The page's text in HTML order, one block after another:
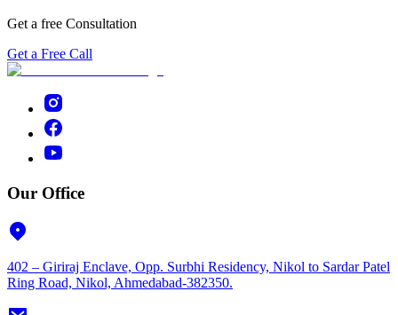
Get a free Consultation
Get a Free Call
Our Office
402 – Giriraj Enclave, Opp. Surbhi Residency, Nikol to Sardar Patel
Ring Road, Nikol, Ahmedabad-382350.